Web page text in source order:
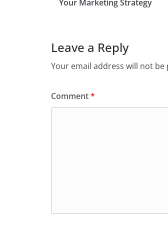
Your Marketing Strategy
Leave a Reply
Your email address will not be
Comment*